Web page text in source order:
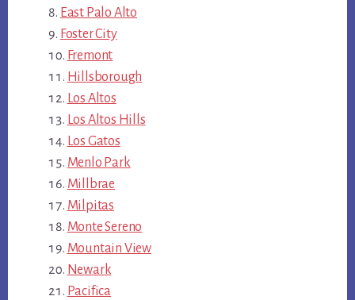
East Palo Alto
Foster City
Fremont
Hillsborough
Los Altos
Los Altos Hills
Los Gatos
Menlo Park
Millbrae
Milpitas
Monte Sereno
Mountain View
Newark
Pacifica